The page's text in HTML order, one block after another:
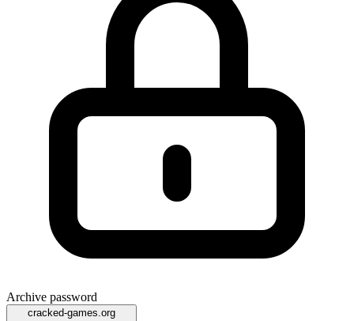
Archive password
cracked-games.org